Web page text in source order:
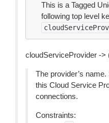
This is a Tagged
following top level
cloudServiceProvider ->
The provider’s
this Cloud Service
connections.
Constraints: